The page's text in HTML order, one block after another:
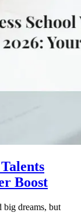
Boost
big dreams, but